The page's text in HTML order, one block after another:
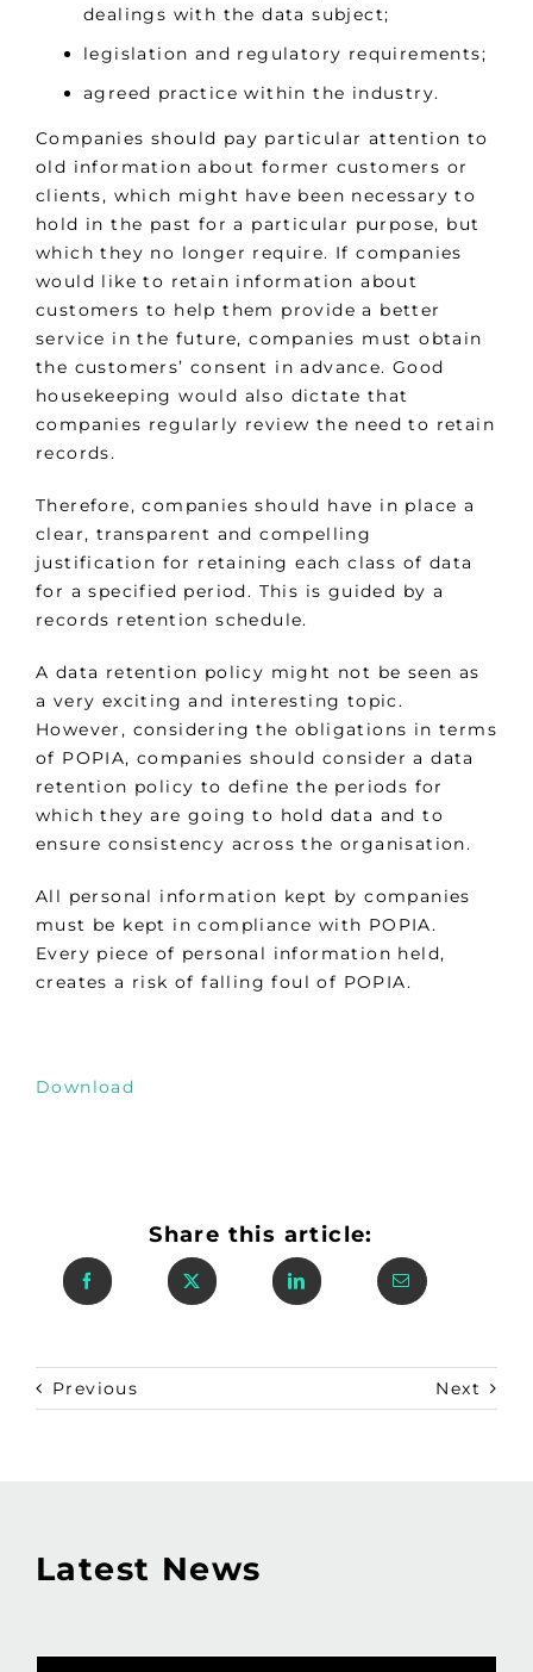
dealings with the data subject;
legislation and regulatory requirements;
agreed practice within the industry.
Companies should pay particular attention to
old information about former customers or
clients, which might have been necessary to
hold in the past for a particular purpose, but
which they no longer require. If companies
would like to retain information about
customers to help them provide a better
service in the future, companies must obtain
the customers’ consent in advance. Good
housekeeping would also dictate that
companies regularly review the need to retain
records.
Therefore, companies should have in place a
clear, transparent and compelling
justification for retaining each class of data
for a specified period. This is guided by a
records retention schedule.
A data retention policy might not be seen as
a very exciting and interesting topic.
However, considering the obligations in terms
of POPIA, companies should consider a data
retention policy to define the periods for
which they are going to hold data and to
ensure consistency across the organisation.
All personal information kept by companies
must be kept in compliance with POPIA.
Every piece of personal information held,
creates a risk of falling foul of POPIA.
Download
Share this article:
Previous Next
Latest News